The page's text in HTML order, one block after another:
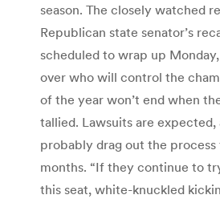
season. The closely watched
Republican state senator’s
scheduled to wrap up
over who will control the
of the year won’t end when
tallied. Lawsuits are expected,
probably drag out the
months. “If they continue to
this seat, white-knuckled